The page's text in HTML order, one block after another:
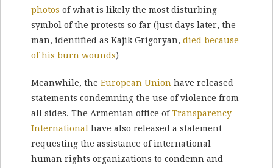
photos of what is likely the most disturbing
symbol of the protests so far (just days later, the
man, identified as Kajik Grigoryan, died because
of his burn wounds)
Meanwhile, the European Union have released
statements condemning the use of violence from
all sides. The Armenian office ofTransparency
International have also released a statement
requesting the assistance of international
human rights organizations to condemn and